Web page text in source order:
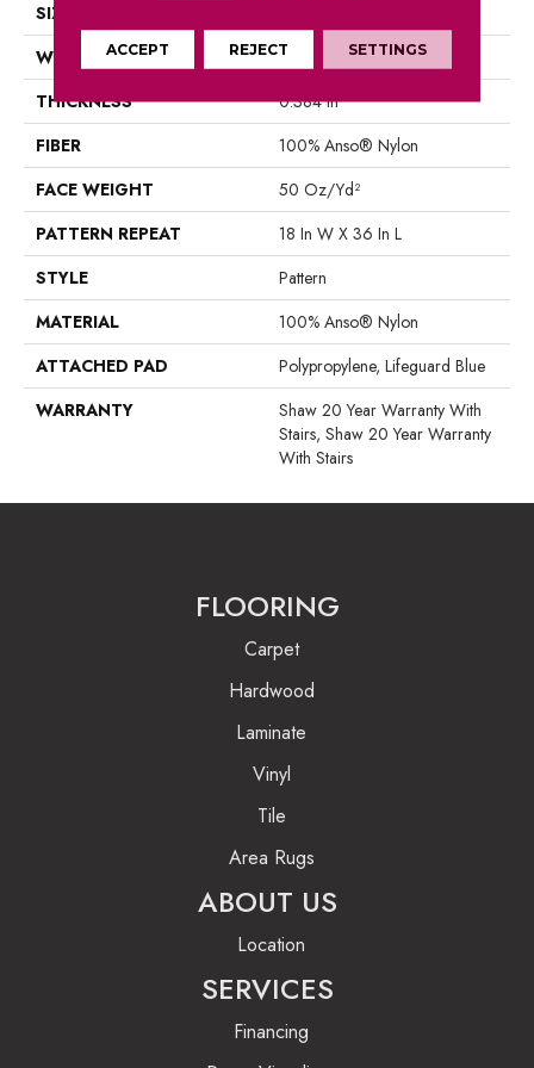
SIZE
WIDTH
12 Ft
THICKNESS
0.384 In
FIBER
100% Anso® Nylon
FACE WEIGHT
50 Oz/yd²
PATTERN REPEAT
18 In W X 36 In L
STYLE
Pattern
MATERIAL
100% Anso® Nylon
ATTACHED PAD
Polypropylene, Lifeguard Blue
WARRANTY
Shaw 20 Year Warranty With
Stairs, Shaw 20 Year Warranty
With Stairs
FLOORING
Carpet
Hardwood
Laminate
Vinyl
Tile
Area Rugs
ABOUT US
Location
SERVICES
Financing
ACCEPT REJECT SETTINGS